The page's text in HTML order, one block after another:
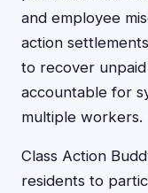
and employee
action
to recover
accountable for
multiple workers.
Class Action
residents to